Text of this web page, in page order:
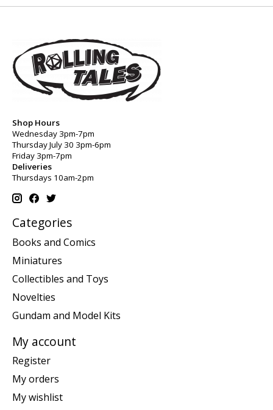
Shop Hours
Wednesday 3pm-7pm
Thursday July 30 3pm-6pm
Friday 3pm-7pm
Deliveries
Thursdays 10am-2pm
Categories
Books and Comics
Miniatures
Collectibles and Toys
Novelties
Gundam and Model Kits
My account
Register
My orders
My wishlist